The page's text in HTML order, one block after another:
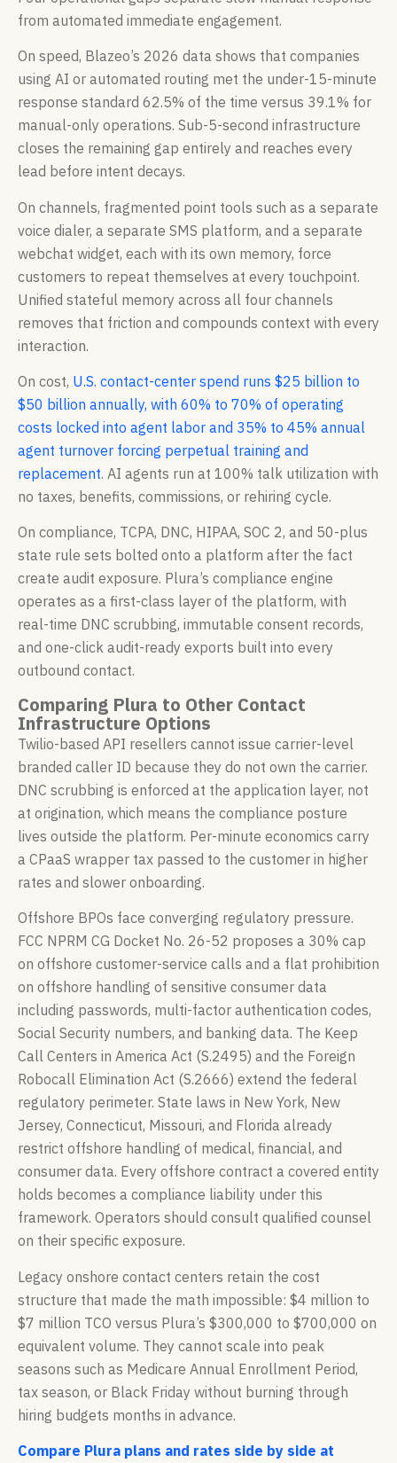
from automated immediate engagement.
On speed, Blazeo’s 2026 data shows that companies
using AI or automated routing met the under-15-minute
response standard 62.5% of the time versus 39.1% for
manual-only operations. Sub-5-second infrastructure
closes the remaining gap entirely and reaches every
lead before intent decays.
On channels, fragmented point tools such as a separate
voice dialer, a separate SMS platform, and a separate
webchat widget, each with its own memory, force
customers to repeat themselves at every touchpoint.
Unified stateful memory across all four channels
removes that friction and compounds context with every
interaction.
On cost, U.S. contact-center spend runs $25 billion to
$50 billion annually, with 60% to 70% of operating
costs locked into agent labor and 35% to 45% annual
agent turnover forcing perpetual training and
replacement. AI agents run at 100% talk utilization with
no taxes, benefits, commissions, or rehiring cycle.
On compliance, TCPA, DNC, HIPAA, SOC 2, and 50-plus
state rule sets bolted onto a platform after the fact
create audit exposure. Plura’s compliance engine
operates as a first-class layer of the platform, with
real-time DNC scrubbing, immutable consent records,
and one-click audit-ready exports built into every
outbound contact.
Comparing Plura to Other Contact
Infrastructure Options
Twilio-based API resellers cannot issue carrier-level
branded caller ID because they do not own the carrier.
DNC scrubbing is enforced at the application layer, not
at origination, which means the compliance posture
lives outside the platform. Per-minute economics carry
a CPaaS wrapper tax passed to the customer in higher
rates and slower onboarding.
Offshore BPOs face converging regulatory pressure.
FCC NPRM CG Docket No. 26-52 proposes a 30% cap
on offshore customer-service calls and a flat prohibition
on offshore handling of sensitive consumer data
including passwords, multi-factor authentication codes,
Social Security numbers, and banking data. The Keep
Call Centers in America Act (S.2495) and the Foreign
Robocall Elimination Act (S.2666) extend the federal
regulatory perimeter. State laws in New York, New
Jersey, Connecticut, Missouri, and Florida already
restrict offshore handling of medical, financial, and
consumer data. Every offshore contract a covered entity
holds becomes a compliance liability under this
framework. Operators should consult qualified counsel
on their specific exposure.
Legacy onshore contact centers retain the cost
structure that made the math impossible: $4 million to
$7 million TCO versus Plura’s $300,000 to $700,000 on
equivalent volume. They cannot scale into peak
seasons such as Medicare Annual Enrollment Period,
tax season, or Black Friday without burning through
hiring budgets months in advance.
Compare Plura plans and rates side by side at